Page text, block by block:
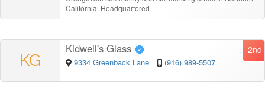
California. Headquartered
KG
2nd
Kidwell's Glass
9334 Greenback Lane (916) 989-5507